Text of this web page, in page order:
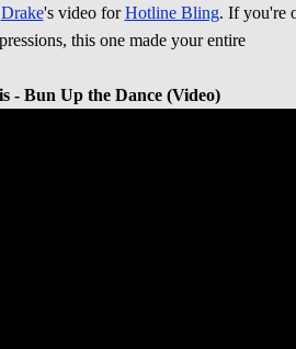
Drake's video forHotline Bling. If you're
this one made your entire
- Bun Up the Dance (Video)